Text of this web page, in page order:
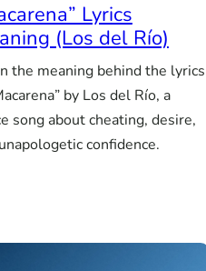
Lyrics
(Los del Río)
the meaning behind the lyrics
by Los del Río, a
song about cheating, desire,
confidence.